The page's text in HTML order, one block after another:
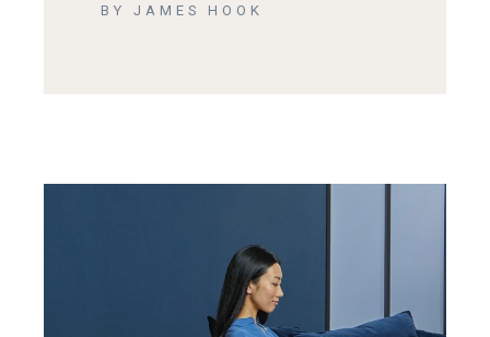
BY JAMES HOOK